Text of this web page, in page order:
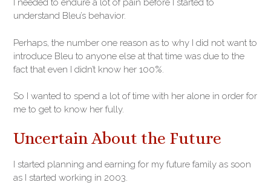
I needed to endure a lot of pain before I started to
understand Bleu’s behavior.
Perhaps, the number one reason as to why I did not want to
introduce Bleu to anyone else at that time was due to the
fact that even I didn’t know her 100%.
So I wanted to spend a lot of time with her alone in order for
me to get to know her fully.
Uncertain About the Future
I started planning and earning for my future family as soon
as I started working in 2003.